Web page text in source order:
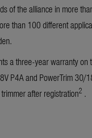
of the alliance in more
than 100 different
a three-year warranty on
P4A and PowerTrim 30/
after registration2 .